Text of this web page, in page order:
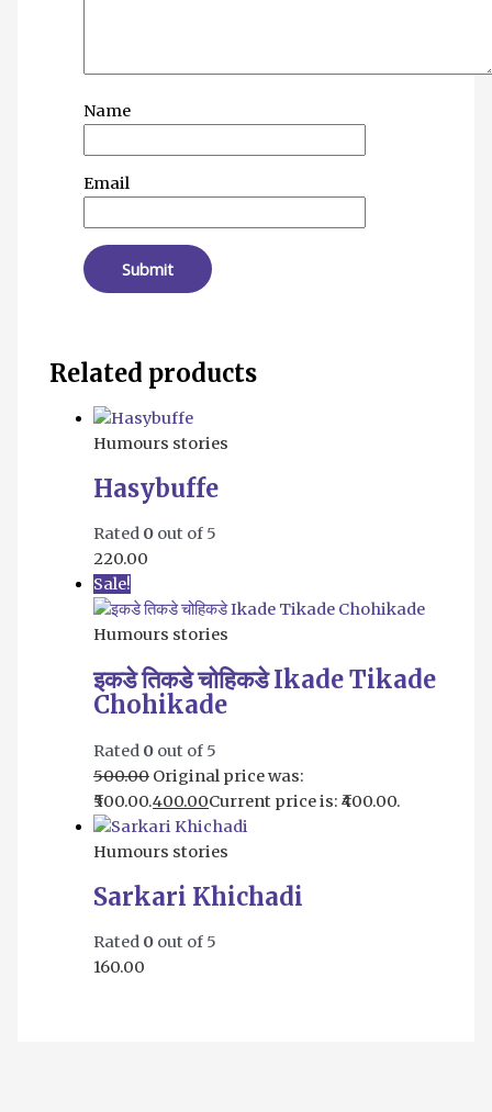
Name
Email
Related products
Humours stories
Hasybuffe
Rated 0 out of 5
220.00
Sale!
Humours stories
इकडे तिकडे चोहिकडे Ikade Tikade
Chohikade
Rated 0 out of 5
500.00 Original price was:
₹500.00.400.00Current price is: ₹400.00.
Humours stories
Sarkari Khichadi
Rated 0 out of 5
160.00